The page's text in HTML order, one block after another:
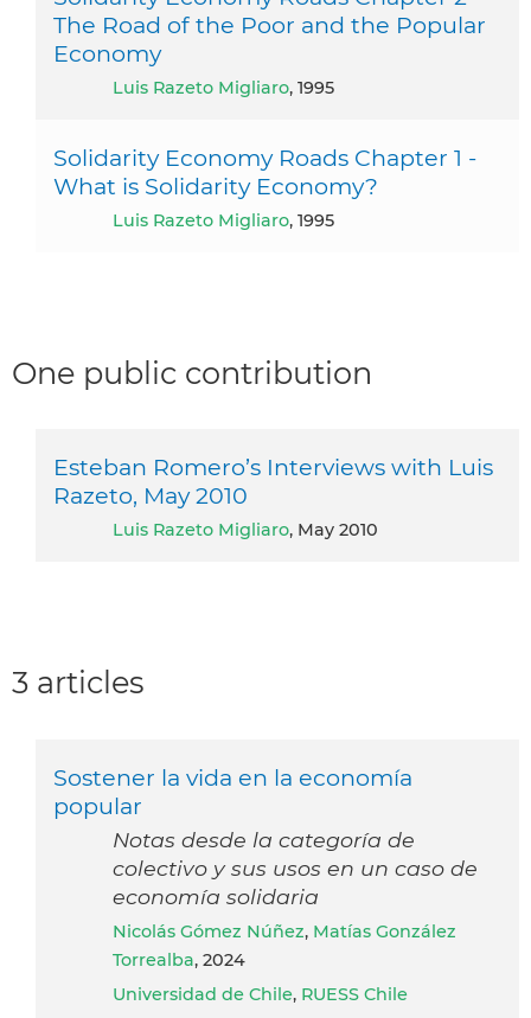
The Road of the Poor and the Popular
Economy
Luis Razeto Migliaro, 1995
Solidarity Economy Roads Chapter 1 -
What is Solidarity Economy?
Luis Razeto Migliaro, 1995
One public contribution
Esteban Romero’s Interviews with Luis
Razeto, May 2010
Luis Razeto Migliaro, May 2010
3 articles
Sostener la vida en la economía
popular
Notas desde la categoría de
colectivo y sus usos en un caso de
economía solidaria
Nicolás Gómez Núñez, Matías González
Torrealba, 2024
Universidad de Chile, RUESS Chile